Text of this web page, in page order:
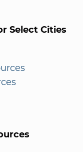
Select Cities